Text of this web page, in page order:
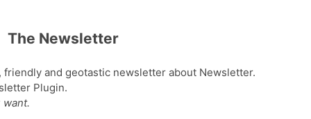
The Newsletter
and geotastic newsletter about Newsletter.
Plugin.